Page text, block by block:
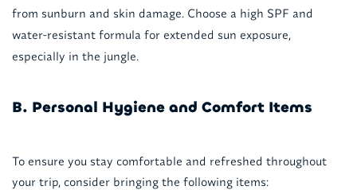
from sunburn and skin damage. Choose a high SPF and
water-resistant formula for extended sun exposure,
especially in the jungle.
B. Personal Hygiene and Comfort Items
To ensure you stay comfortable and refreshed throughout
your trip, consider bringing the following items: